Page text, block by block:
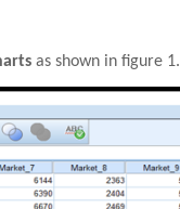
as shown in figure 1.